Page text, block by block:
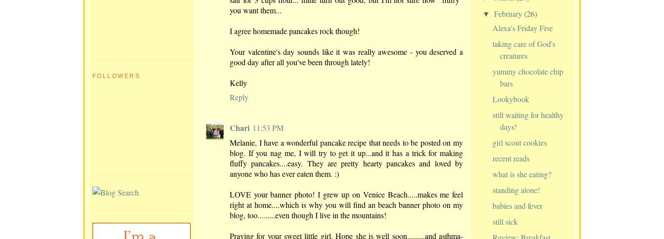
FOLLOWERS
you want them...
I agree homemade pancakes rock though!
Your valentine's day sounds like it was really awesome - you deserved a
good day after all you've been through lately!
Kelly
Reply
Chari 11:53 PM
Melanie, I have a wonderful pancake recipe that needs to be posted on my
blog. If you nag me, I will try to get it up...and it has a trick for making
fluffy pancakes....easy. They are pretty hearty pancakes and loved by
anyone who has ever eaten them. :)
LOVE your banner photo! I grew up on Venice Beach.....makes me feel
right at home....which is why you will find an beach banner photo on my
blog, too.........even though I live in the mountains!
Praying for your sweet little girl. Hope she is well soon.........and asthma-
▼February(26)
Alexa's Friday Five
taking care of God's
creatures
yummy chocolate chip
bars
Lookybook
still waiting for healthy
days!
girl scout cookies
recent reads
what is she eating?
standing alone!
babies and fever
still sick